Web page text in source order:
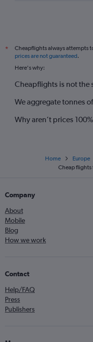
*
Cheapflights always attempts
prices are not guaranteed.
Here's why:
Cheapflights is not the
We aggregate tonnes
Why aren’t prices
Home Europe
Cheap flights
Company
About
Mobile
Blog
How we work
Contact
Help/FAQ
Press
Publishers